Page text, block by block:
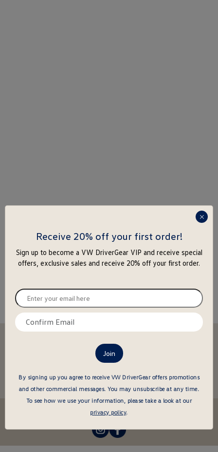
undefined
Be the first to know about new arrivals and special offers
Enter
Follow us @VWDriverGear:
press
close
Receive 20% off your first order!
Sign up to become a VW DriverGear VIP and receive special
offers, exclusive sales and receive 20% off your first order.
Enter
your
email
here
Confirm
email
By signing up you agree to receive VW DriverGear offers promotions
and other commercial messages. You may unsubscribe at any time.
To see how we use your information, please take a look at our
privacy policy.